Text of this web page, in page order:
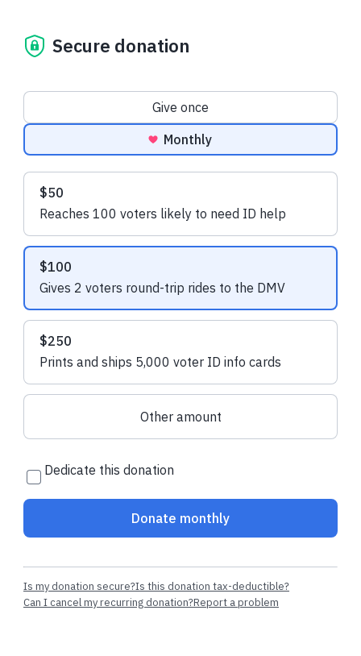
Recent donations
Barbara S.made a one-time
donation
Jessica M.
donation
Secure donation
Donation frequency
Give once
Monthly
Suggested amounts
$50
Reaches 100 voters likely to need ID help
$100
Gives 2 voters round-trip rides to the DMV
$250
Prints and ships 5,000 voter ID info cards
Other amount
Dedicate this donation
Donate monthly
Is my donation secure?Is this donation tax-deductible?
Can I cancel my recurring donation?Report a problem